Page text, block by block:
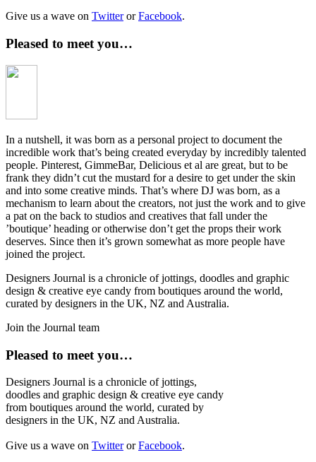
Give us a wave on TwitterorFacebook.
Pleased to meet you…
In a nutshell, it was born as a personal project to document the
incredible work that’s being created everyday by incredibly talented
people. Pinterest, GimmeBar, Delicious et al are great, but to be
frank they didn’t cut the mustard for a desire to get under the skin
and into some creative minds. That’s where DJ was born, as a
mechanism to learn about the creators, not just the work and to give
a pat on the back to studios and creatives that fall under the
’boutique’ heading or otherwise don’t get the props their work
deserves. Since then it’s grown somewhat as more people have
joined the project.
Designers Journal is a chronicle of jottings, doodles and graphic
design & creative eye candy from boutiques around the world,
curated by designers in the UK, NZ and Australia.
Join the Journal team
Pleased to meet you…
Designers Journal is a chronicle of jottings,
doodles and graphic design & creative eye candy
from boutiques around the world, curated by
designers in the UK, NZ and Australia.
Give us a wave on TwitterorFacebook.